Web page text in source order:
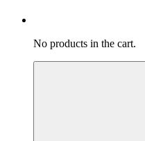
No products in the cart.